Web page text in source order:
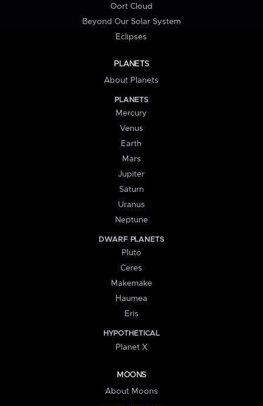
Oort Cloud
Beyond Our Solar System
Eclipses
PLANETS
About Planets
PLANETS
Mercury
Venus
Earth
Mars
Jupiter
Saturn
Uranus
Neptune
DWARF PLANETS
Pluto
Ceres
Makemake
Haumea
Eris
HYPOTHETICAL
Planet X
MOONS
About Moons